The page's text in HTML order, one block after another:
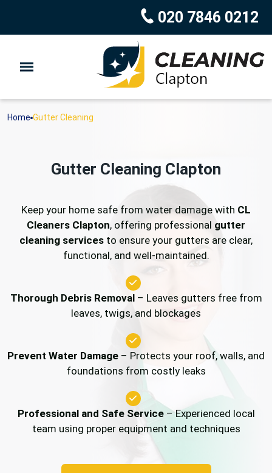
020 7846 0212
Home Gutter Cleaning
Gutter Cleaning Clapton
Keep your home safe from water damage with CL
Cleaners Clapton, offering professional gutter
cleaning services to ensure your gutters are clear,
functional, and well-maintained.
Thorough Debris Removal– Leaves gutters free from
leaves, twigs, and blockages
Prevent Water Damage – Protects your roof, walls, and
foundations from costly leaks
Professional and Safe Service– Experienced local
team using proper equipment and techniques